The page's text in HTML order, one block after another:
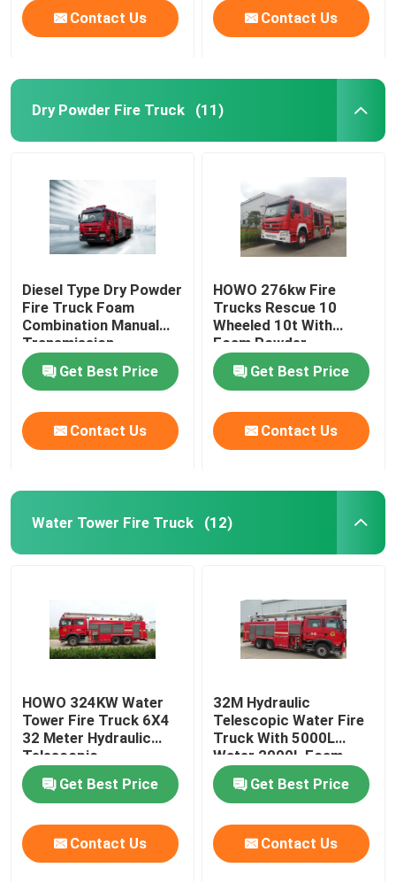
Contact Us Contact Us
Dry Powder Fire Truck (11)
Diesel Type Dry Powder
Fire Truck Foam
Combination Manual
Transmission
Multifunctional
Get Best Price
Contact Us
HOWO 276kw Fire
Trucks Rescue 10
Wheeled 10t With
Foam Powder
Combination
Get Best Price
Contact Us
Water Tower Fire Truck (12)
HOWO 324KW Water
Tower Fire Truck 6X4
32 Meter Hydraulic
Telescopic
Get Best Price
Contact Us
32M Hydraulic
Telescopic Water Fire
Truck With 5000L
Water 2000L Foam
Capacity
Get Best Price
Contact Us